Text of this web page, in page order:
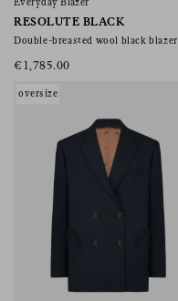
Everyday Blazer
RESOLUTE BLACK
Double-breasted wool black blazer
€1,785.00
oversize